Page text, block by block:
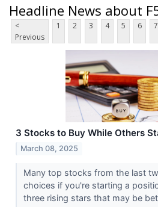
Headline News about
<
Previous
1 2 3 4 5 6 7
3 Stocks to Buy While Others
March 08, 2025
Many top stocks from the last
choices if you're starting a
three rising stars that may be